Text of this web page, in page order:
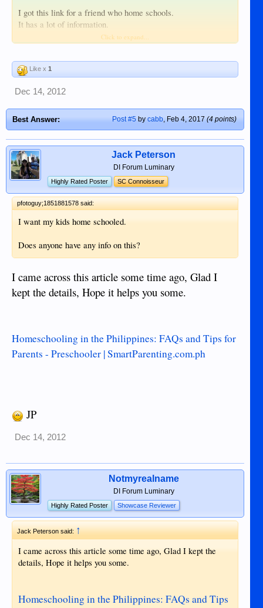
I got this link for a friend who home schools.
It has a lot of information.
since 1983
Click to expand...
Like x 1
Dec 14, 2012
Best Answer: Post #5bycabb,Feb 4, 2017 (4 points)
Jack Peterson
DI Forum Luminary
Highly Rated Poster SC Connoisseur
pfotoguy;1851881578 said:
I want my kids home schooled.
Does anyone have any info on this?
I came across this article some time ago, Glad I
kept the details, Hope it helps you some.
Homeschooling in the Philippines: FAQs and Tips for
Parents - Preschooler | SmartParenting.com.ph
JP
Dec 14, 2012
Notmyrealname
DI Forum Luminary
Highly Rated Poster Showcase Reviewer
Jack Peterson said:↑
I came across this article some time ago, Glad I kept the
details, Hope it helps you some.
Homeschooling in the Philippines: FAQs and Tips